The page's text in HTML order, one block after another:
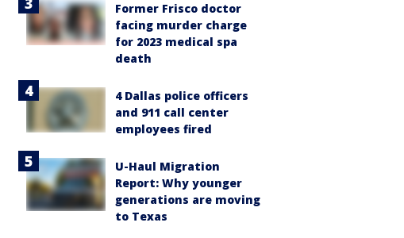
Former Frisco doctor
facing murder charge
for 2023 medical spa
death
4 Dallas police officers
and 911 call center
employees fired
U-Haul Migration
Report: Why younger
generations are moving
to Texas